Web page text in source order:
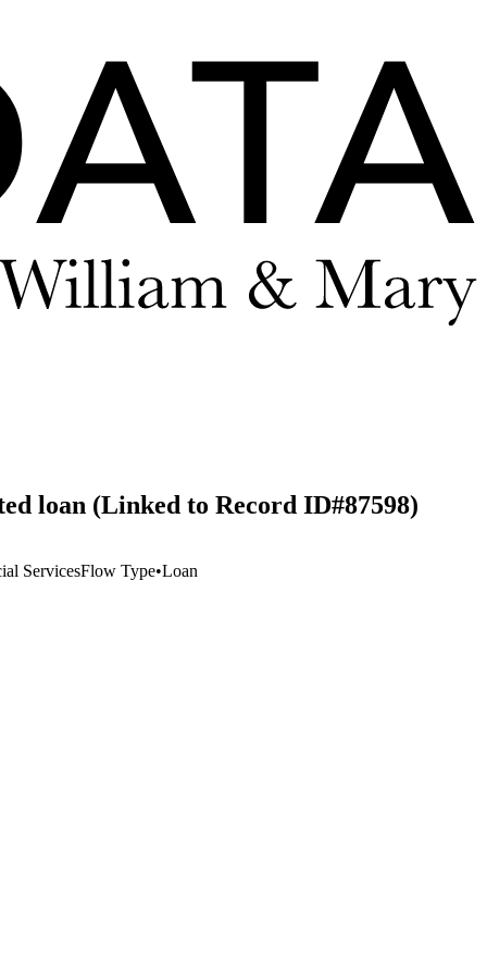
loan (Linked to Record ID#87598)
ServicesFlow Type•Loan